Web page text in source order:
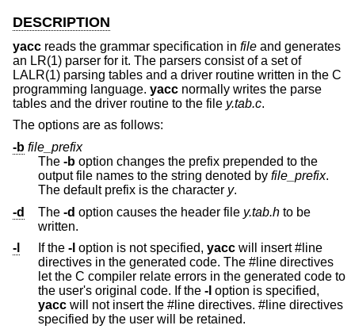
DESCRIPTION
yacc reads the grammar specification in file and generates
an LR(1) parser for it. The parsers consist of a set of
LALR(1) parsing tables and a driver routine written in the C
programming language. yacc normally writes the parse
tables and the driver routine to the file y.tab.c.
The options are as follows:
-b file_prefix
The -b option changes the prefix prepended to the
output file names to the string denoted by file_prefix.
The default prefix is the character y.
-d
The -d option causes the header file y.tab.h to be
written.
-l
If the -l option is not specified, yacc will insert #line
directives in the generated code. The #line directives
let the C compiler relate errors in the generated code to
the user's original code. If the -l option is specified,
yacc will not insert the #line directives. #line directives
specified by the user will be retained.